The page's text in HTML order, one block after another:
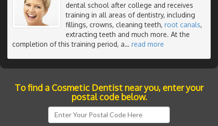
dental school after college and receives
training in all areas of dentistry, including
fillings, crowns, cleaning teeth, root canals,
extracting teeth and much more. At the
completion of this training period, a… read more
To find a Cosmetic Dentist near you, enter your
postal code below.